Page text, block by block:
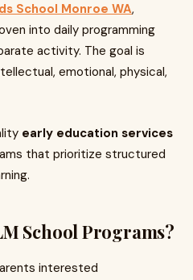
School Monroe WA,
into daily programming
activity. The goal is
emotional, physical,
early education services
that prioritize structured
School Programs?
interested